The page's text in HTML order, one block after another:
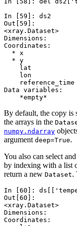
In [59]: ds2
Out[59]:
<xray.Dataset>
Dimensions:
Coordinates:
* x
* y
lat
lon
Data variables:
    *empty*
By default, the copy is
the arrays in the
numpy.ndarray
argument deep=True.
You also can select
by indexing with a list
return a new Dataset.
In [60]: ds [[
Out[60]:
<xray.Dataset>
Dimensions:
Coordinates: